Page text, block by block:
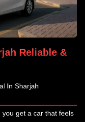
Reliable &
In Sharjah
you get a car that feels